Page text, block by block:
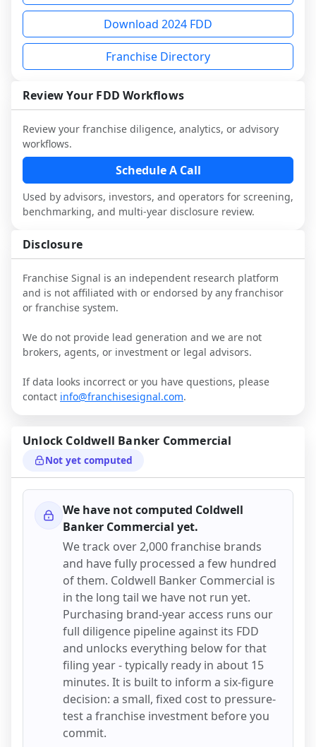
not selected or referred by the franchisor)
and talk with other owners in the same
industry to understand real-world
performance, day-to-day challenges, and
review. Use sector benchmarking and
additional research to test the brand
narrative against market reality, and
confirm details with the latest FDD and
qualified advisors.
FDD, validate assumptions with
franchisees and local operators, and
consider independent market research.
analysis and discuss a structured research
workflow. This is designed to augment
your work with attorneys and advisors,
not replace it.
Download 2024 FDD
Franchise Directory
Review Your FDD Workflows
Review your franchise diligence, analytics, or advisory
workflows.
Schedule A Call
Used by advisors, investors, and operators for screening,
benchmarking, and multi-year disclosure review.
Disclosure
Franchise Signal is an independent research platform
and is not affiliated with or endorsed by any franchisor
or franchise system.
We do not provide lead generation and we are not
brokers, agents, or investment or legal advisors.
If data looks incorrect or you have questions, please
contact info@franchisesignal.com.
Unlock Coldwell Banker Commercial
Not yet computed
We have not computed Coldwell
Banker Commercial yet.
We track over 2,000 franchise brands
and have fully processed a few hundred
of them. Coldwell Banker Commercial is
in the long tail we have not run yet.
Purchasing brand-year access runs our
full diligence pipeline against its FDD
and unlocks everything below for that
filing year - typically ready in about 15
minutes. It is built to inform a six-figure
decision: a small, fixed cost to pressure-
test a franchise investment before you
commit.